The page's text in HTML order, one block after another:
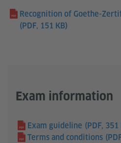
Recognition of Goethe-
(PDF, 151 KB)
Exam information
Exam guideline (PDF, 351
Terms and conditions